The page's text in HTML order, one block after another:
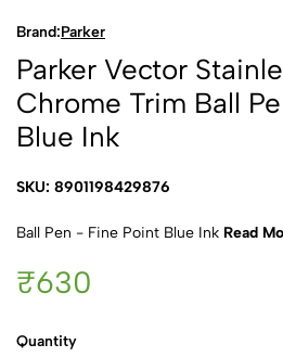
Brand:Parker
Parker Vector
Chrome Trim Ball
Blue Ink
SKU: 8901198429876
Ball Pen - Fine Point Blue Ink Read
₹630
Quantity